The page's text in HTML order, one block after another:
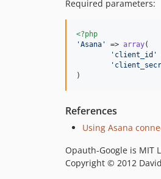
Required parameters:
<?php
'Asana ' => array(
' client_id '
'
)
References
Using Asana
Opauth-Google is MIT
Copyright © 2012